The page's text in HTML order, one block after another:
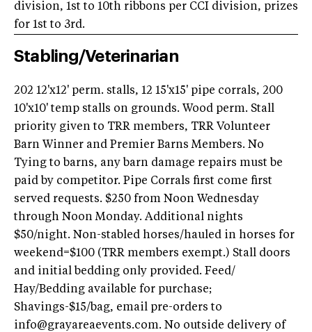
division, 1st to 10th ribbons per CCI division, prizes
for 1st to 3rd.
Stabling/Veterinarian
202 12'x12' perm. stalls, 12 15'x15' pipe corrals, 200
10'x10' temp stalls on grounds. Wood perm. Stall
priority given to TRR members, TRR Volunteer
Barn Winner and Premier Barns Members. No
Tying to barns, any barn damage repairs must be
paid by competitor. Pipe Corrals first come first
served requests. $250 from Noon Wednesday
through Noon Monday. Additional nights
$50/night. Non-stabled horses/hauled in horses for
weekend=$100 (TRR members exempt.) Stall doors
and initial bedding only provided. Feed/
Hay/Bedding available for purchase;
Shavings-$15/bag, email pre-orders to
info@grayareaevents.com. No outside delivery of